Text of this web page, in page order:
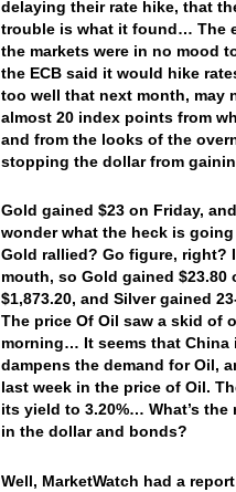
delaying their rate hike, that
trouble is what it found… The
the markets were in no mood
the ECB said it would hike
too well that next month, may
almost 20 index points from
and from the looks of the
stopping the dollar from
Gold gained $23 on Friday,
wonder what the heck is
Gold rallied? Go figure, right?
mouth, so Gold gained
$1,873.20, and Silver gained
The price Of Oil saw a skid of
morning… It seems that
dampens the demand for Oil,
last week in the price of Oil.
its yield to 3.20%… What’s
in the dollar and bonds?
Well, MarketWatch had a